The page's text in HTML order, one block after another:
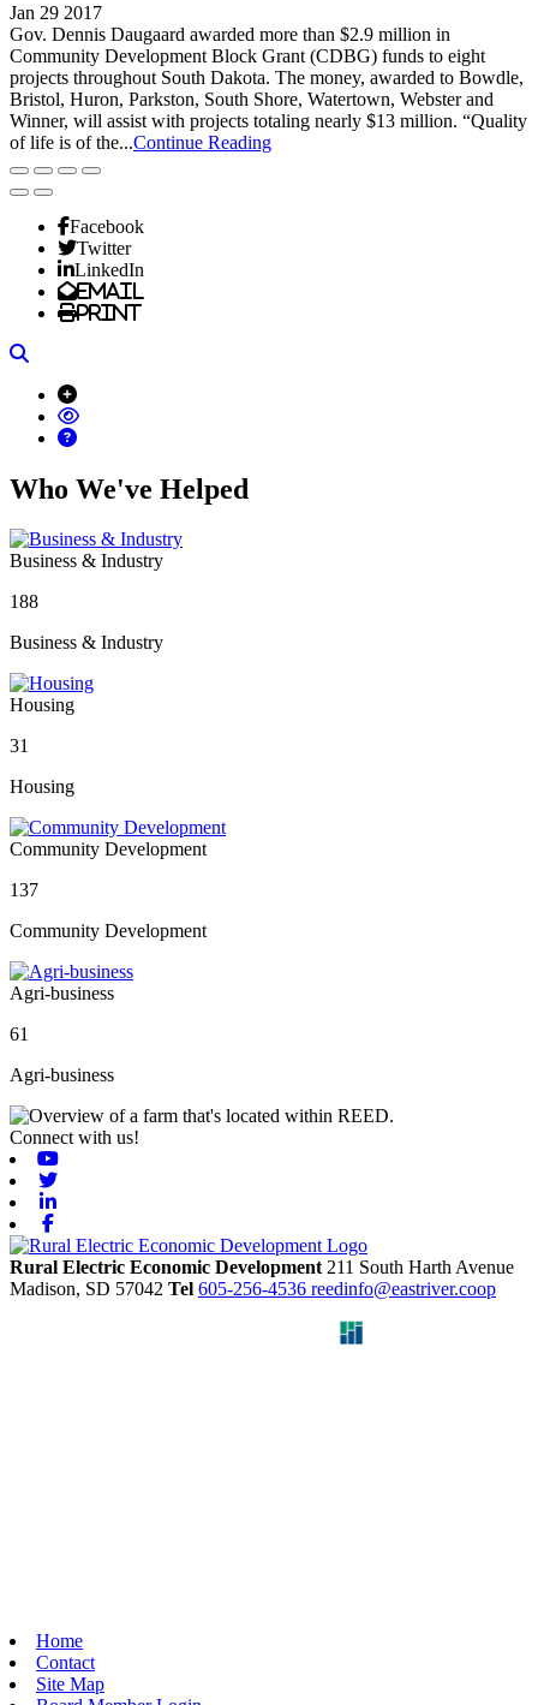
Jan 29 2017
Gov. Dennis Daugaard awarded more than $2.9 million in
Community Development Block Grant (CDBG) funds to eight
projects throughout South Dakota. The money, awarded to Bowdle,
Bristol, Huron, Parkston, South Shore, Watertown, Webster and
Winner, will assist with projects totaling nearly $13 million. “Quality
of life is of the...Continue Reading
Facebook
Twitter
LinkedIn
Email
Print
Who We've Helped
Business & Industry
188
Business & Industry
Housing
31
Housing
Community Development
137
Community Development
Agri-business
61
Agri-business
Connect with us!
Rural Electric Economic Development211 South Harth Avenue
Madison, SD 57042 Tel 605-256-4536 reedinfo@eastriver.coop
Home
Contact
Site Map